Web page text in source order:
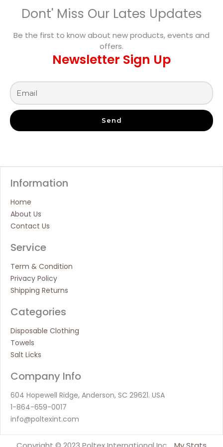
Dont' Miss Our Lates Updates
Be the first to know about new products, events and
offers.
Newsletter Sign Up
Send
Information
Home
About Us
Contact Us
Service
Term & Condition
Privacy Policy
Shipping Returns
Categories
Disposable Clothing
Towels
Salt Licks
Company Info
604 Hopewell Ridge, Anderson, SC 29621. USA
1-864-659-0017
info@poltexint.com